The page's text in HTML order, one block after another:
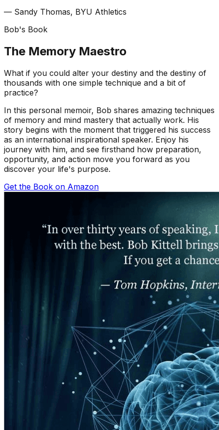
— Sandy Thomas, BYU Athletics
Bob's Book
The Memory Maestro
What if you could alter your destiny and the destiny of
thousands with one simple technique and a bit of
practice?
In this personal memoir, Bob shares amazing techniques
of memory and mind mastery that actually work. His
story begins with the moment that triggered his success
as an international inspirational speaker. Enjoy his
journey with him, and see firsthand how preparation,
opportunity, and action move you forward as you
discover your life's purpose.
Get the Book on Amazon